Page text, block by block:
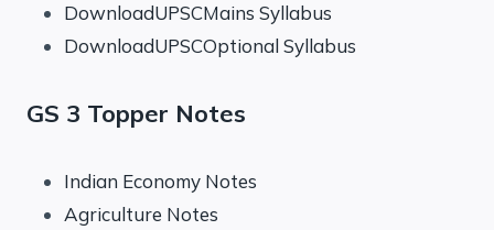
DownloadUPSCMains Syllabus
DownloadUPSCOptional Syllabus
GS 3 Topper Notes
Indian Economy Notes
Agriculture Notes